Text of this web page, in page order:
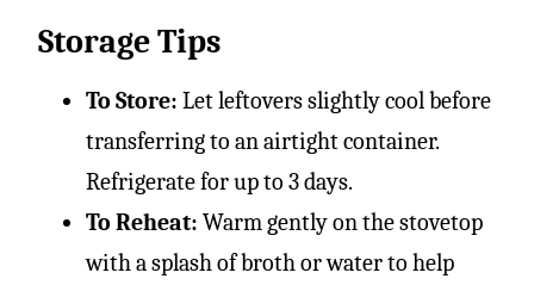
Storage Tips
To Store: Let leftovers slightly cool before
transferring to an airtight container.
Refrigerate for up to 3 days.
To Reheat: Warm gently on the stovetop
with a splash of broth or water to help